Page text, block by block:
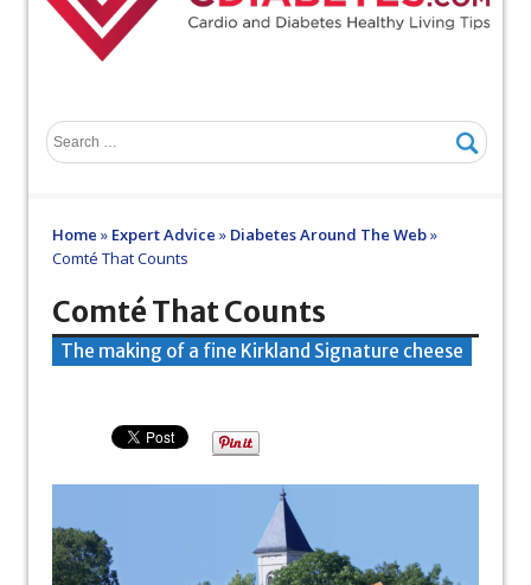
Home » Expert Advice » Diabetes Around The Web»
Comté That Counts
Comté That Counts
The making of a fine Kirkland Signature cheese